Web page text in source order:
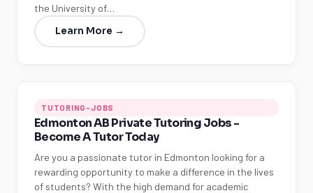
the University of…
Learn More →
TUTORING-JOBS
Edmonton AB Private Tutoring Jobs -
Become A Tutor Today
Are you a passionate tutor in Edmonton looking for a
rewarding opportunity to make a difference in the lives
of students? With the high demand for academic